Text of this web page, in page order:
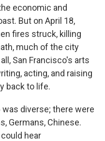
economic and
But on April 18,
fires struck, killing
much of the city
San Francisco's arts
acting, and raising
back to life.
diverse; there were
Germans, Chinese.
hear